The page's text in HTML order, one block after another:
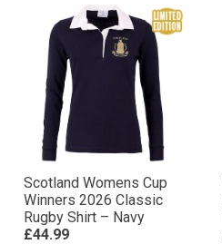
Scotland Womens Cup
Winners 2026 Classic
Rugby Shirt – Navy
£44.99